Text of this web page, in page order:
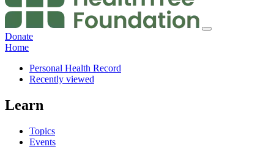
Donate
Home
Personal Health Record
Recently viewed
Learn
Topics
Events